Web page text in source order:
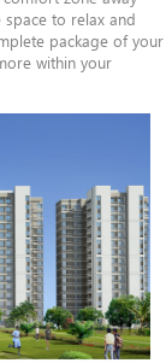
to relax and
package of your
within your